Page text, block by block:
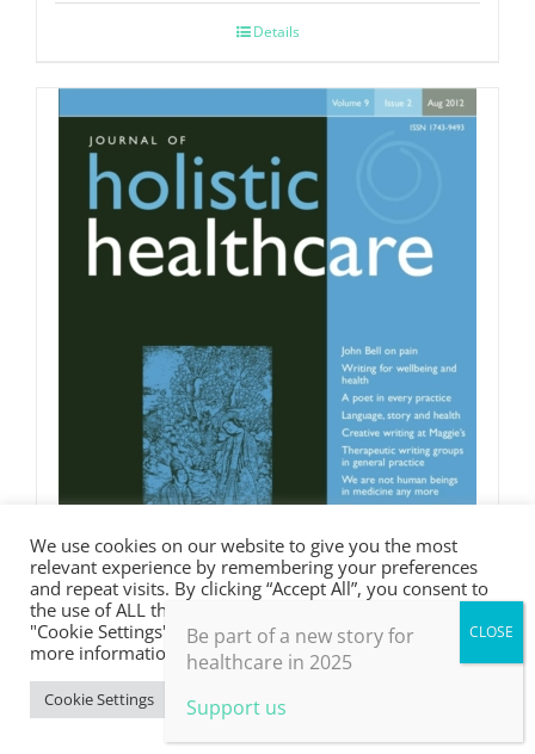
Details
Words in Medicine
We use cookies on our website to give you the most
relevant experience by remembering your preferences
and repeat visits. By clicking “Accept All”, you consent to
the use of ALL the cookies. However, you may visit
"Cookie Settings" to provide a controlled consent. For
more information, take a look at our privacy policy.
Cookie Settings Accept All
Be part of a new story for
healthcare in 2025
Support us